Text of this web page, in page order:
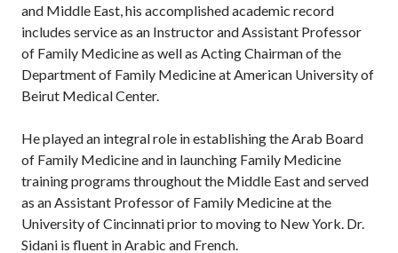
and Middle East, his accomplished academic record
includes service as an Instructor and Assistant Professor
of Family Medicine as well as Acting Chairman of the
Department of Family Medicine at American University of
Beirut Medical Center.
He played an integral role in establishing the Arab Board
of Family Medicine and in launching Family Medicine
training programs throughout the Middle East and served
as an Assistant Professor of Family Medicine at the
University of Cincinnati prior to moving to New York. Dr.
Sidani is fluent in Arabic and French.